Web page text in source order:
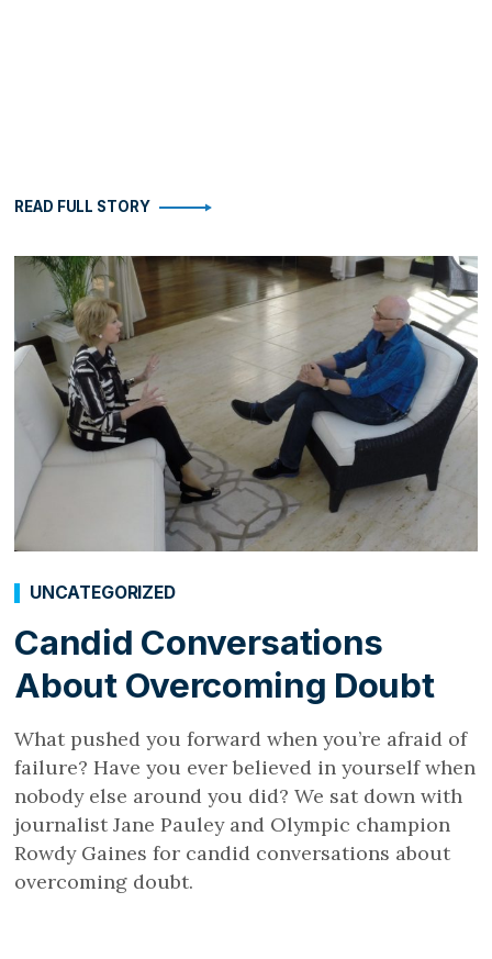
READ FULL STORY
Candid Conversations
About Overcoming Doubt
UNCATEGORIZED
What pushed you forward when you’re afraid of
failure? Have you ever believed in yourself when
nobody else around you did? We sat down with
journalist Jane Pauley and Olympic champion
Rowdy Gaines for candid conversations about
overcoming doubt.